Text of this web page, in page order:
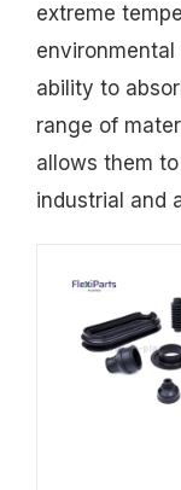
extreme
ability to
range of
allows them
industrial and